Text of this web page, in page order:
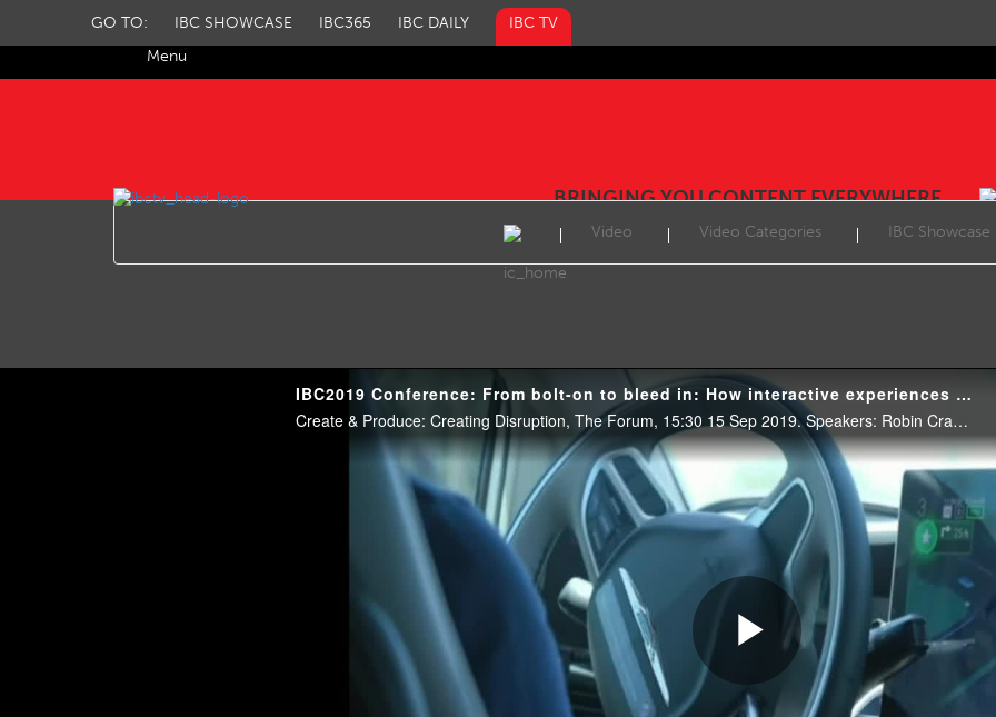
Menu
GO TO: IBC SHOWCASE IBC365 IBC DAILY IBC TV
BRINGING YOU CONTENT EVERYWHERE
Video Video Categories IBC Showcase
IBC2019 Conference: From bolt-on to bleed in: How interactive experiences create the ultimate fan engagement
Create & Produce: Creating Disruption, The Forum, 15:30 15 Sep 2019. Speakers: Robin Cramp (Joi Polloi), Peter Cassidy (Monterosa) and Matthew Brooks (BBC Research & Development).
Play